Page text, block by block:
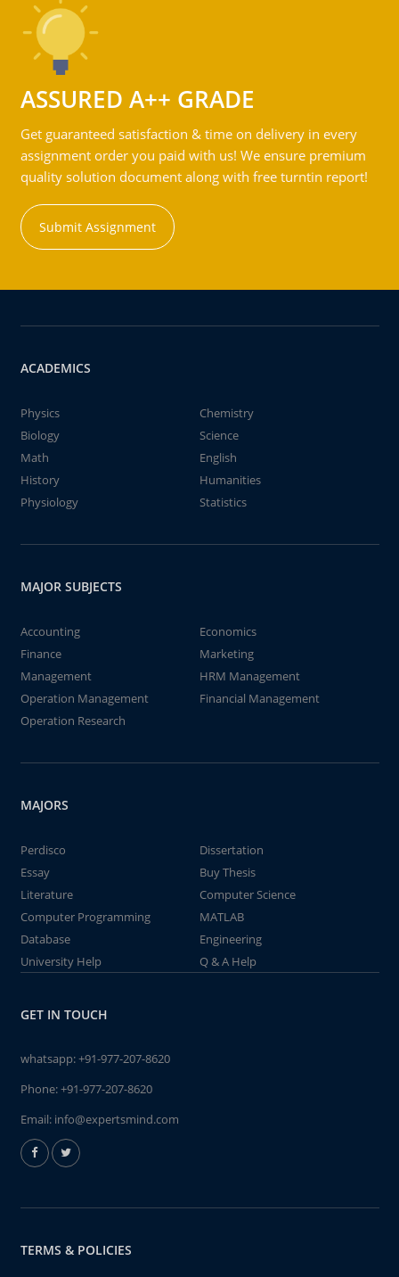
ASSURED A++ GRADE
Get guaranteed satisfaction & time on delivery in every
assignment order you paid with us! We ensure premium
quality solution document along with free turntin report!
Submit Assignment
ACADEMICS
Physics
Chemistry
Biology
Science
Math
English
History
Humanities
Physiology
Statistics
MAJOR SUBJECTS
Accounting
Economics
Finance
Marketing
Management
HRM Management
Operation Management
Financial Management
Operation Research
MAJORS
Perdisco
Dissertation
Essay
Buy Thesis
Literature
Computer Science
Computer Programming
MATLAB
Database
Engineering
University Help
Q & A Help
GET IN TOUCH
whatsapp:+91-977-207-8620
Phone:+91-977-207-8620
Email: info@expertsmind.com
TERMS & POLICIES